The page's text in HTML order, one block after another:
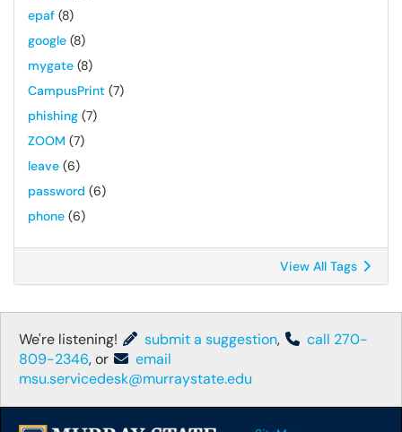
epaf (8)
google (8)
mygate (8)
CampusPrint (7)
phishing (7)
ZOOM (7)
leave (6)
password (6)
phone (6)
View All Tags
We're listening! submit a suggestion,
call 270-
809-2346, or
email
msu.servicedesk@murraystate.edu